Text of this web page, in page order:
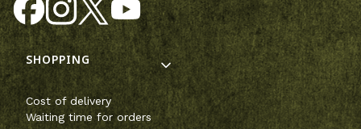
Footer menu
SHOPPING
Cost of delivery
Waiting time for orders